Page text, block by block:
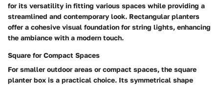
for its versatility in fitting various spaces while providing a
streamlined and contemporary look. Rectangular planters
offer a cohesive visual foundation for string lights, enhancing
the ambiance with a modern touch.
Square for Compact Spaces
For smaller outdoor areas or compact spaces, the square
planter box is a practical choice. Its symmetrical shape